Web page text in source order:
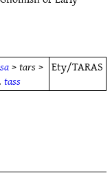
>tars>
tass
Ety/TARAS